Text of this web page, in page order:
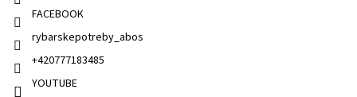
FACEBOOK
rybarskepotreby_abos
+420777183485
YOUTUBE